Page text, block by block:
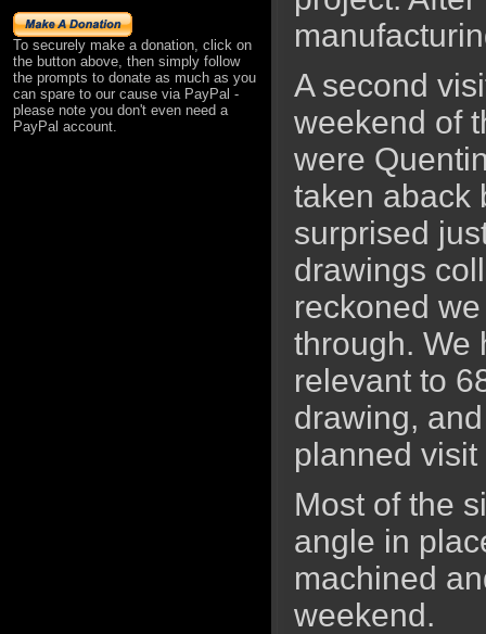
To securely make a donation, click on
the button above, then simply follow
the prompts to donate as much as you
can spare to our cause via PayPal -
please note you don't even need a
PayPal account.
A second
weekend of
were
taken aback
surprised
drawings
reckoned
through. We
relevant to
drawing,
planned
Most of the
angle in
machined
weekend.